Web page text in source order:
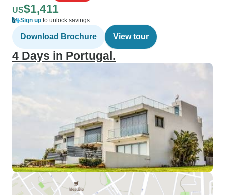
US$1,411
Sign up to unlock savings
Download Brochure View tour
4 Days in Portugal.